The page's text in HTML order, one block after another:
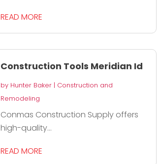
READ MORE
Construction Tools Meridian Id
by Hunter Baker | Construction and
Remodeling
Conmas Construction Supply offers
high-quality...
READ MORE